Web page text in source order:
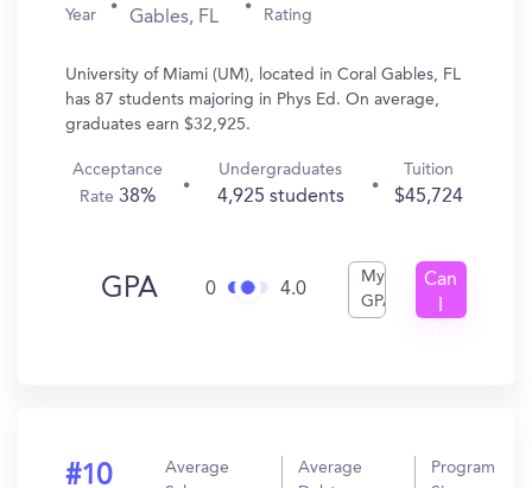
Year
Gables, FL
Rating
University of Miami (UM), located in Coral Gables, FL
has 87 students majoring in Phys Ed. On average,
graduates earn $32,925.
Acceptance
Rate38%
Undergraduates
4,925 students
Tuition
$45,724
GPA 0 4.0
My
GPA
Can
#10
Average
Average
Program